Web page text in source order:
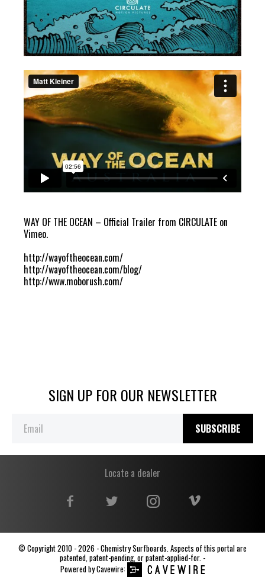
WAY OF THE OCEAN – Official Trailer from CIRCULATE on
Vimeo.
http://wayoftheocean.com/
http://wayoftheocean.com/blog/
http://www.moborush.com/
SIGN UP FOR OUR NEWSLETTER
SUBSCRIBE
Locate a dealer
© Copyright 2010 - 2026 - Chemistry Surfboards. Aspects of this portal are
patented, patent-pending, or patent-applied-for. -
Powered byCavewire: